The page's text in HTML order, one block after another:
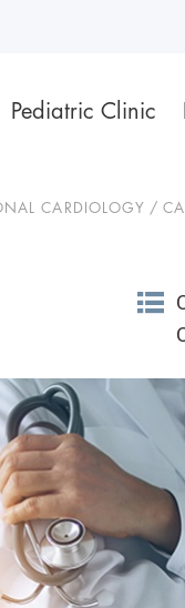
Pediatric Clinic
CARDIOLOGY